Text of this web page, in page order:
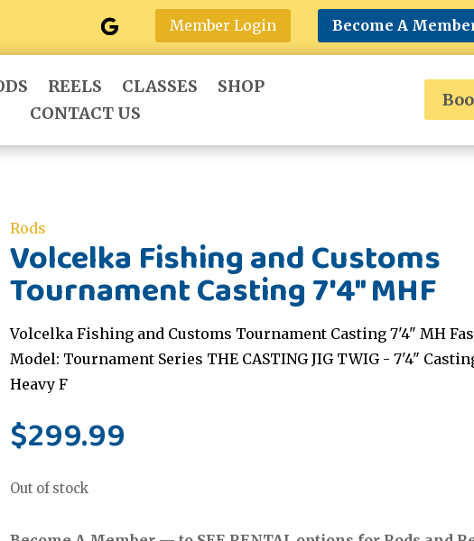
Member Login Become A
REELS CLASSES
SHOP
CONTACT US
Rods
Volcelka Fishing and Customs
Tournament Casting 7'4" MHF
Volcelka Fishing and Customs Tournament Casting 7'4" MH
Model: Tournament Series THE CASTING JIG TWIG - 7'4"
Heavy F
$299.99
Out of stock